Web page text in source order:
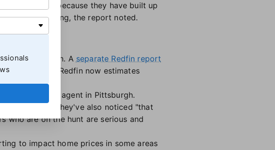
to sell
because they have built up
downsizing, the report noted.
season. A separate Redfin report
Feb. 2. Redfin now estimates
a Redfin Premier agent in Pittsburgh.
and they've also noticed "that
who are on the hunt are serious and
to impact home prices in some areas